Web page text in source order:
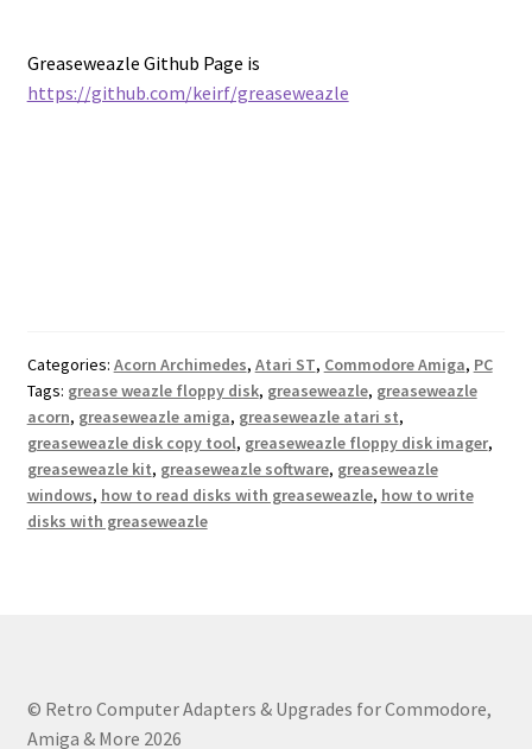
Greaseweazle Github Page is
https://github.com/keirf/greaseweazle
Categories: Acorn Archimedes, Atari ST, Commodore Amiga, PC
Tags: grease weazle floppy disk, greaseweazle, greaseweazle
acorn, greaseweazle amiga, greaseweazle atari st,
greaseweazle disk copy tool, greaseweazle floppy disk imager,
greaseweazle kit, greaseweazle software, greaseweazle
windows, how to read disks with greaseweazle, how to write
disks with greaseweazle
© Retro Computer Adapters & Upgrades for Commodore,
Amiga & More 2026